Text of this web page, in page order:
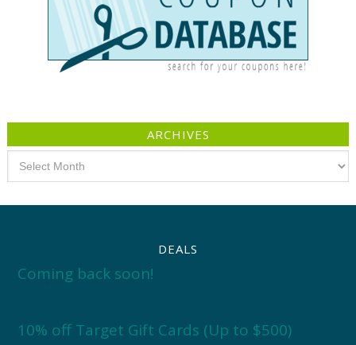
ARCHIVES
DEALS
Coming back soon!
10% off Target Gift Cards (Up to $500)